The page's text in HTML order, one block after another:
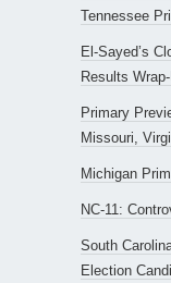
Tennessee
El-Sayed’s
Results
Primary
Missouri,
Michigan
NC-11:
South
Election